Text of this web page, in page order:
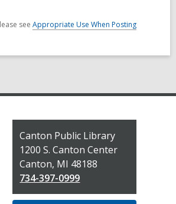
see Appropriate Use When Posting
Contact
the
Library
Canton Public Library
1200 S. Canton Center
Canton, MI 48188
734-397-0999